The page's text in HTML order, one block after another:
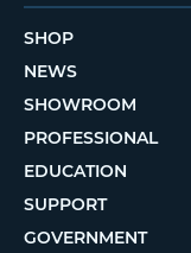
SHOP
NEWS
SHOWROOM
PROFESSIONAL
EDUCATION
SUPPORT
GOVERNMENT